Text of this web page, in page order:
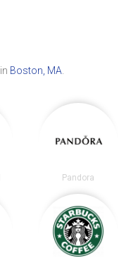
Boston, MA
Pandora